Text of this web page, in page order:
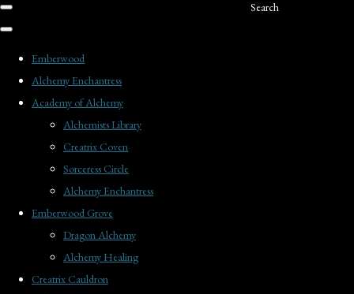
Search
Emberwood
Alchemy Enchantress
Academy of Alchemy
Alchemists Library
Creatrix Coven
Sorceress Circle
Alchemy Enchantress
Emberwood Grove
Dragon Alchemy
Alchemy Healing
Creatrix Cauldron